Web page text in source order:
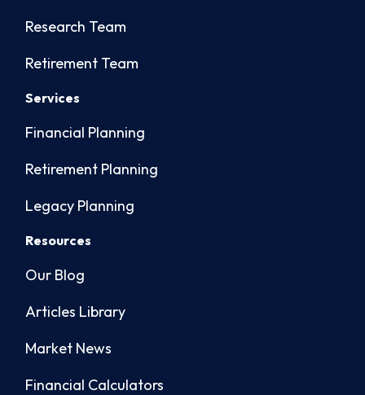
Research Team
Retirement Team
Services
Financial Planning
Retirement Planning
Legacy Planning
Resources
Our Blog
Articles Library
Market News
Financial Calculators